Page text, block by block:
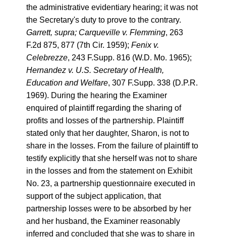
the administrative evidentiary hearing; it was not
the Secretary's duty to prove to the contrary.
Garrett, supra; Carqueville v. Flemming, 263
F.2d 875, 877 (7th Cir. 1959); Fenix v.
Celebrezze, 243 F.Supp. 816 (W.D. Mo. 1965);
Hernandez v. U.S. Secretary of Health,
Education and Welfare, 307 F.Supp. 338 (D.P.R.
1969). During the hearing the Examiner
enquired of plaintiff regarding the sharing of
profits and losses of the partnership. Plaintiff
stated only that her daughter, Sharon, is not to
share in the losses. From the failure of plaintiff to
testify explicitly that she herself was not to share
in the losses and from the statement on Exhibit
No. 23, a partnership questionnaire executed in
support of the subject application, that
partnership losses were to be absorbed by her
and her husband, the Examiner reasonably
inferred and concluded that she was to share in